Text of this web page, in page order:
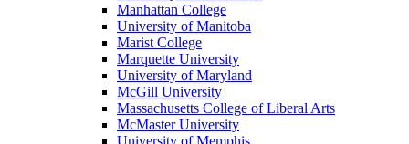
Manhattan College
University of Manitoba
Marist College
Marquette University
University of Maryland
McGill University
Massachusetts College of Liberal Arts
McMaster University
University of Memphis